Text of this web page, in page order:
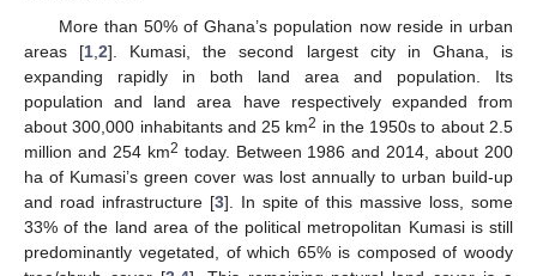
More than 50% of Ghana’s population now reside in urban
areas [1 ,2]. Kumasi, the second largest city in Ghana, is
expanding rapidly in both land area and population. Its
population and land area have respectively expanded from
about 300,000 inhabitants and 25 km2 in the 1950s to about 2.5
million and 254 km2 today. Between 1986 and 2014, about 200
ha of Kumasi’s green cover was lost annually to urban build-up
and road infrastructure [3]. In spite of this massive loss, some
33% of the land area of the political metropolitan Kumasi is still
predominantly vegetated, of which 65% is composed of woody